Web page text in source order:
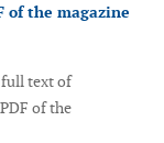
of the magazine
full text of
of the